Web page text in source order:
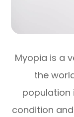
Myopia is a
the
population
condition